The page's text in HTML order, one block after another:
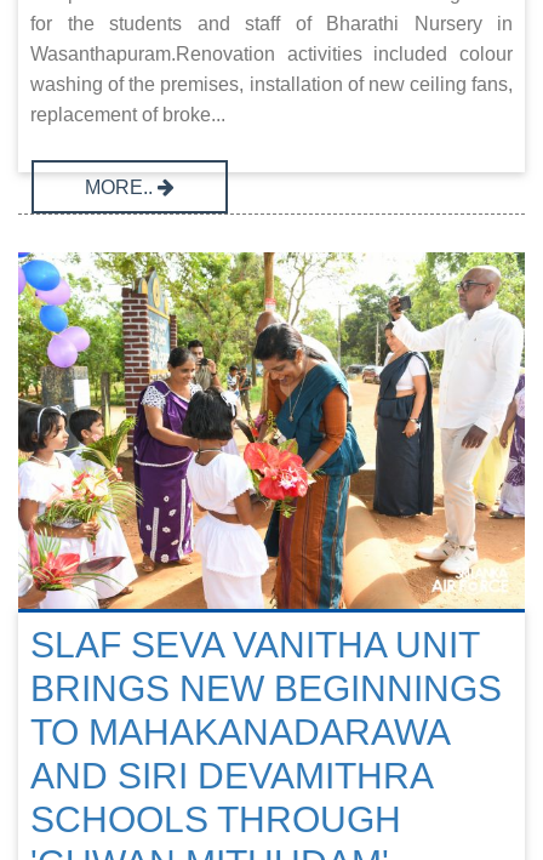
for the students and staff of Bharathi Nursery in
Wasanthapuram.Renovation activities included colour
washing of the premises, installation of new ceiling fans,
replacement of broke...
MORE..
SLAF SEVA VANITHA UNIT
BRINGS NEW BEGINNINGS
TO MAHAKANADARAWA
AND SIRI DEVAMITHRA
SCHOOLS THROUGH